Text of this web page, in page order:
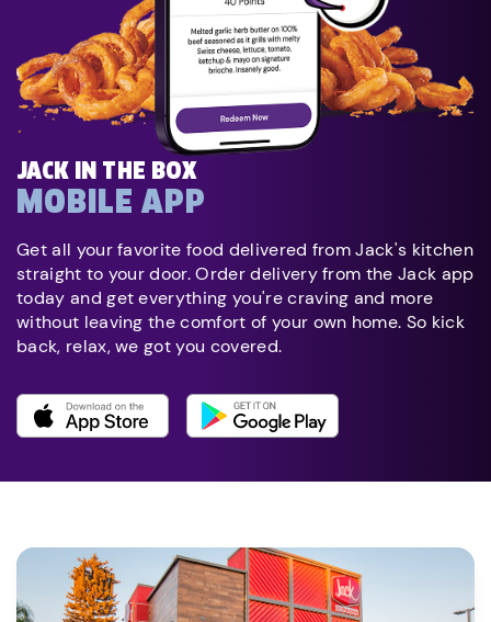
JACK IN THE BOX
MOBILE APP
Get all your favorite food delivered from Jack's kitchen
straight to your door. Order delivery from the Jack app
today and get everything you're craving and more
without leaving the comfort of your own home. So kick
back, relax, we got you covered.